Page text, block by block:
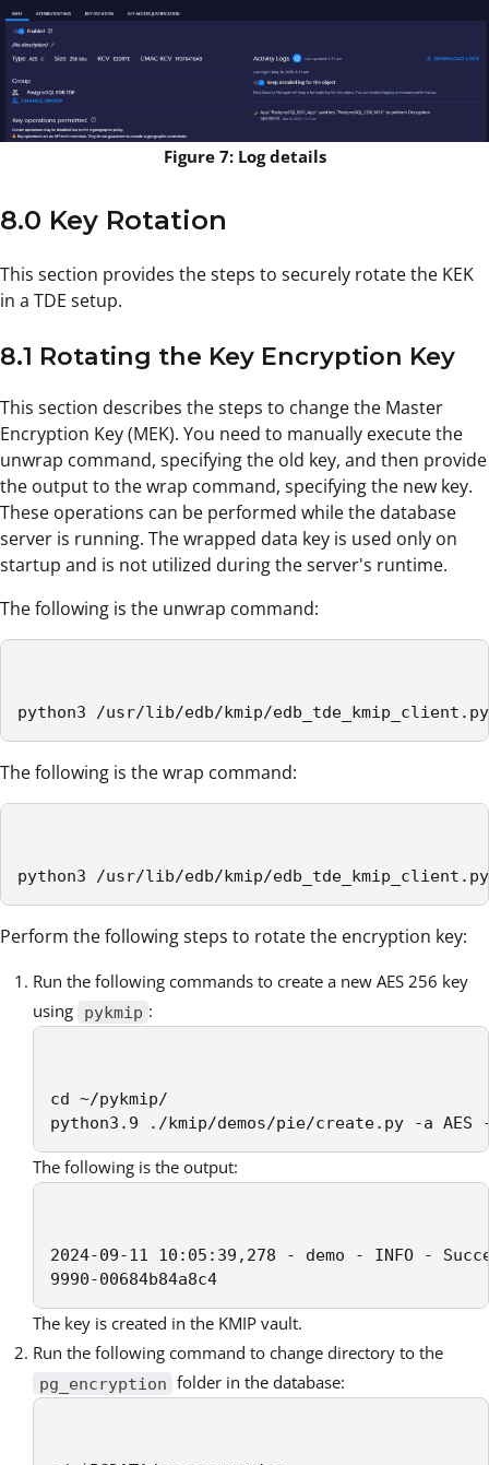
Figure 7: Log details
8.0 Key Rotation
This section provides the steps to securely rotate the KEK
in a TDE setup.
8.1 Rotating the Key Encryption Key
This section describes the steps to change the Master
Encryption Key (MEK). You need to manually execute the
unwrap command, specifying the old key, and then provide
the output to the wrap command, specifying the new key.
These operations can be performed while the database
server is running. The wrapped data key is used only on
startup and is not utilized during the server's runtime.
The following is the unwrap command:
python3 /usr/lib/edb/kmip/
The following is the wrap command:
python3 /usr/lib/edb/kmip/
Perform the following steps to rotate the encryption key:
Run the following commands to create a new AES 256 key
using
pykmip :
cd ~/pykmip/
python3.9 ./kmip/demos/pie/create.py -a AES
The following is the output:
2024-09-11 10:05:39,278 - demo - INFO -
9990-00684b84a8c4
The key is created in the KMIP vault.
Run the following command to change directory to the
pg_encryption folder in the database: